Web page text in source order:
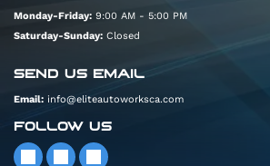
Monday-Friday: 9:00 AM - 5:00 PM
Saturday-Sunday: Closed
SEND US EMAIL
Email: info@eliteautoworksca.com
FOLLOW US